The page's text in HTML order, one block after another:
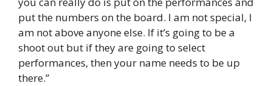
put the numbers on the board. I am not special, I
am not above anyone else. If it’s going to be a
shoot out but if they are going to select
performances, then your name needs to be up
there.”